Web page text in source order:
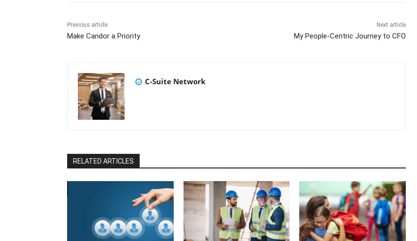
Previous article
Make Candor a Priority
Next article
My People-Centric Journey to CFO
C-Suite Network
RELATED ARTICLES